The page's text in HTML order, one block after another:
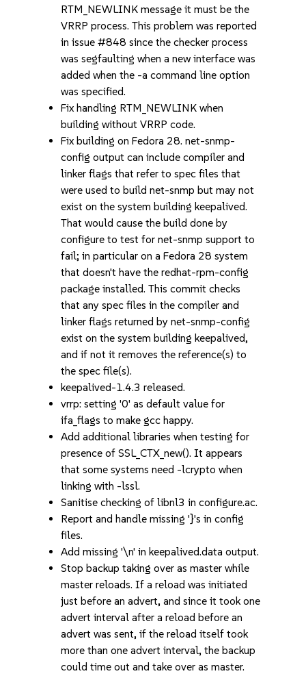
RTM_NEWLINK message it must be the
VRRP process. This problem was reported
in issue #848 since the checker process
was segfaulting when a new interface was
added when the -a command line option
was specified.
Fix handling RTM_NEWLINK when
building without VRRP code.
Fix building on Fedora 28. net-snmp-
config output can include compiler and
linker flags that refer to spec files that
were used to build net-snmp but may not
exist on the system building keepalived.
That would cause the build done by
configure to test for net-snmp support to
fail; in particular on a Fedora 28 system
that doesn't have the redhat-rpm-config
package installed. This commit checks
that any spec files in the compiler and
linker flags returned by net-snmp-config
exist on the system building keepalived,
and if not it removes the reference(s) to
the spec file(s).
keepalived-1.4.3 released.
vrrp: setting '0' as default value for
ifa_flags to make gcc happy.
Add additional libraries when testing for
presence of SSL_CTX_new(). It appears
that some systems need -lcrypto when
linking with -lssl.
Sanitise checking of libnl3 in configure.ac.
Report and handle missing '}'s in config
files.
Add missing '\n' in keepalived.data output.
Stop backup taking over as master while
master reloads. If a reload was initiated
just before an advert, and since it took one
advert interval after a reload before an
advert was sent, if the reload itself took
more than one advert interval, the backup
could time out and take over as master.